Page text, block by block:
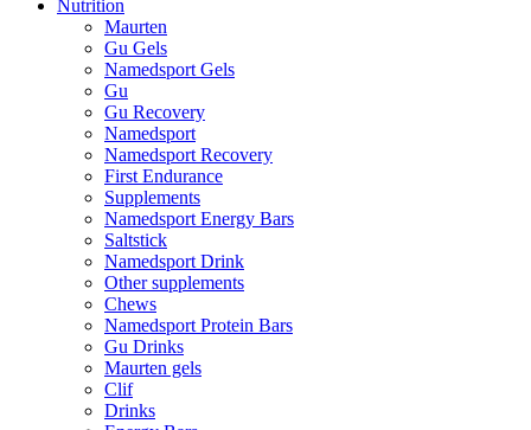
Nutrition
Maurten
Gu Gels
Namedsport Gels
Gu
Gu Recovery
Namedsport
Namedsport Recovery
First Endurance
Supplements
Namedsport Energy Bars
Saltstick
Namedsport Drink
Other supplements
Chews
Namedsport Protein Bars
Gu Drinks
Maurten gels
Clif
Drinks